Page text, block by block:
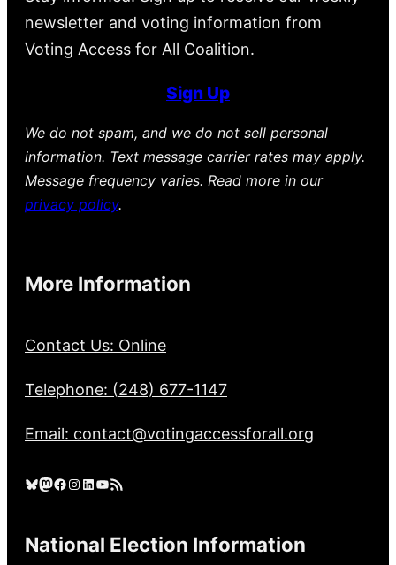
newsletter and voting information from
Voting Access for All Coalition.
Sign Up
We do not spam, and we do not sell personal
information. Text message carrier rates may apply.
Message frequency varies. Read more in our
privacy policy.
More Information
Contact Us: Online
Telephone: (248) 677-1147
Email: contact@votingaccessforall.org
Bluesky Mastodon Facebook Instagram LinkedIn YouTube RSS Feed
National Election Information